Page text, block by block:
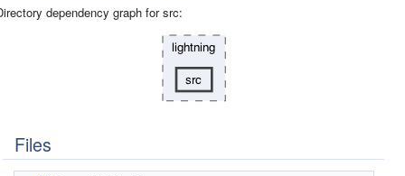
dependency graph for src:
Files